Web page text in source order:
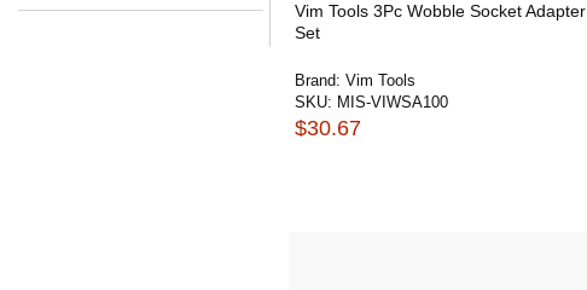
Vim Tools 3Pc Wobble Socket Adapter
Set
Brand: Vim Tools
SKU: MIS-VIWSA100
$30.67